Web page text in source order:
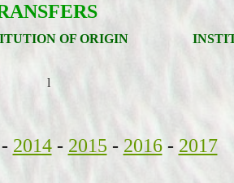
OF ORIGIN
l
- 2014 - 2015 - 2016 - 2017